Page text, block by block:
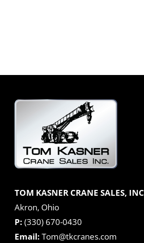
TOM KASNER CRANE SALES, INC
Akron, Ohio
P: (330) 670-0430
Email: Tom@tkcranes.com